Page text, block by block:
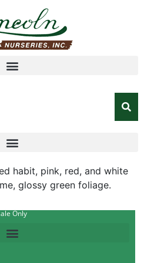
habit, pink, red, and white
glossy green foliage.
Only